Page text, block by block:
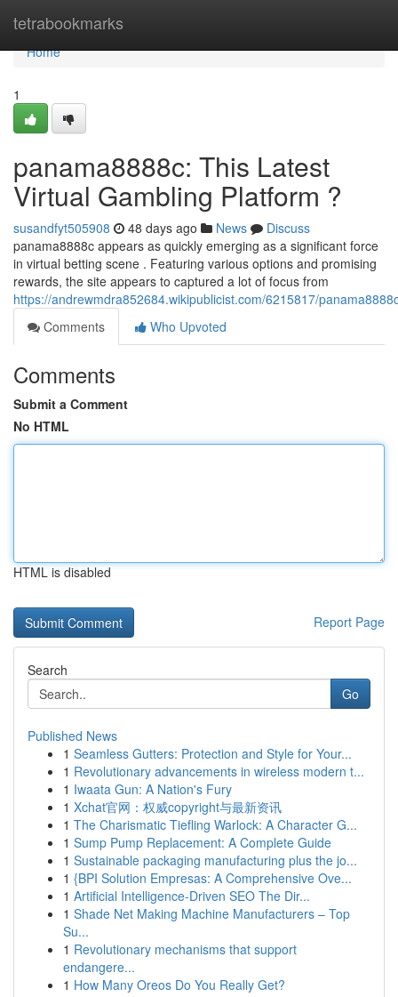
tetrabookmarks
Home
Home
1
panama8888c: This Latest
Virtual Gambling Platform ?
susandfyt505908 48 days ago News
Discuss
panama8888c appears as quickly emerging as a significant force
in virtual betting scene . Featuring various options and promising
rewards, the site appears to captured a lot of focus from
https://andrewmdra852684.wikipublicist.com/6215817/
Comments
Who Upvoted
Comments
Submit a Comment
No HTML
HTML is disabled
Report Page
Search
Go
Published News
1 Seamless Gutters: Protection and Style for Your...
1 Revolutionary advancements in wireless modern t...
1 Iwaata Gun: A Nation's Fury
1 Xchat官网：权威copyright与最新资讯
1 The Charismatic Tiefling Warlock: A Character G...
1 Sump Pump Replacement: A Complete Guide
1 Sustainable packaging manufacturing plus the jo...
1 {BPI Solution Empresas: A Comprehensive Ove...
1 Artificial Intelligence-Driven SEO The Dir...
1 Shade Net Making Machine Manufacturers – Top
Su...
1 Revolutionary mechanisms that support
endangere...
1 How Many Oreos Do You Really Get?